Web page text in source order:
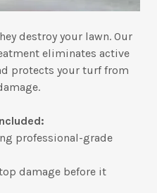
destroy your lawn. Our
eliminates active
protects your turf from
professional-grade
damage before it